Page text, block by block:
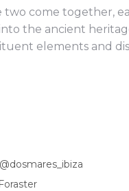
two come together,
the ancient
elements and